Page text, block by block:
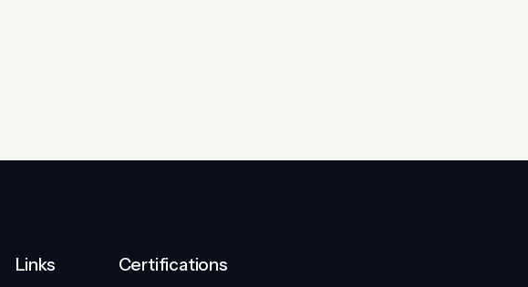
Links Certifications